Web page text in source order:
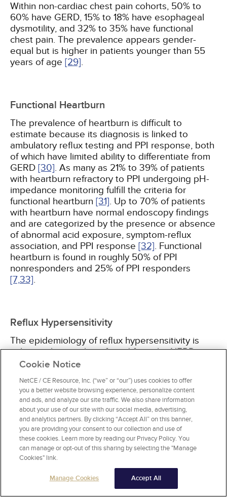
Within non-cardiac chest pain cohorts, 50% to
60% have GERD, 15% to 18% have esophageal
dysmotility, and 32% to 35% have functional
chest pain. The prevalence appears gender-
equal but is higher in patients younger than 55
years of age [29].
Functional Heartburn
The prevalence of heartburn is difficult to
estimate because its diagnosis is linked to
ambulatory reflux testing and PPI response, both
of which have limited ability to differentiate from
GERD [30]. As many as 21% to 39% of patients
with heartburn refractory to PPI undergoing pH-
impedance monitoring fulfill the criteria for
functional heartburn [31]. Up to 70% of patients
with heartburn have normal endoscopy findings
and are categorized by the presence or absence
of abnormal acid exposure, symptom-reflux
association, and PPI response [32]. Functional
heartburn is found in roughly 50% of PPI
nonresponders and 25% of PPI responders
[7,33].
Reflux Hypersensitivity
The epidemiology of reflux hypersensitivity is
unknown but can be inferred from the NERD
population. An estimated 37% to 60% of patients
acidic reflux (measured by ambulatory pH
testing) off their PPIs. Less than 10% show acid
sensitivity[7,34,35]. Reflux hypersensitivity is
very common and together with functional
heartburn accounts for more than 90% of cases
of heartburn refractory to twice-daily PPI.
Additionally, it affects primarily young to middle-
aged women, commonly overlaps with another
FGID, and often is associated with some type of
psychological comorbidity
Cookie Notice
NetCE / CE Resource, Inc. (“we” or “our”) uses cookies to offer
you a better website browsing experience, personalize content
and ads, and analyze our site traffic. We also share information
about your use of our site with our social media, advertising,
and analytics partners. By clicking “Accept All” on this banner,
you are providing your consent to our collection and use of
these cookies. Learn more by reading our Privacy Policy. You
can manage or opt-out of this sharing by selecting the "Manage
Cookies" link.
Manage Cookies Accept All